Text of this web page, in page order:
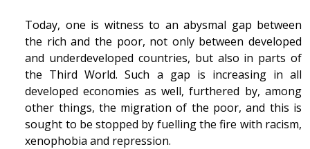
Today, one is witness to an abysmal gap between
the rich and the poor, not only between developed
and underdeveloped countries, but also in parts of
the Third World. Such a gap is increasing in all
developed economies as well, furthered by, among
other things, the migration of the poor, and this is
sought to be stopped by fuelling the fire with racism,
xenophobia and repression.